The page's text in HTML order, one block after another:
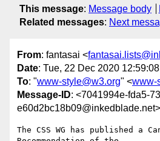
This message: Message body
Related messages: Next
From: fantasai <
Date: Tue, 22 Dec 2020
To: "www-style@w3.org" <www-
Message-ID: <7041994e-fda5-
e60d2bc18b09@inkedblade.net>
The CSS WG has published a